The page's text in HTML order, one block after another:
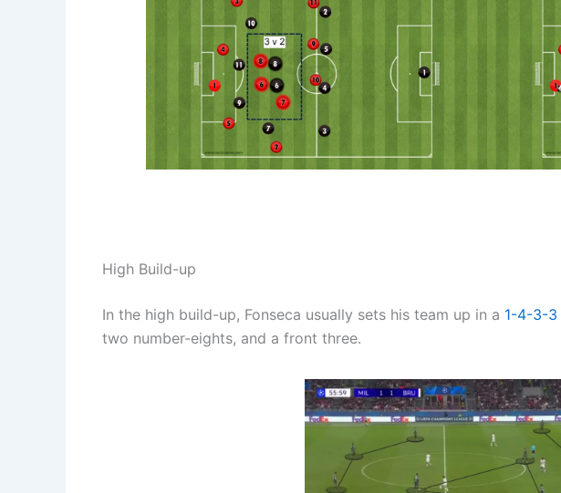
High Build-up
In the high build-up, Fonseca usually sets his team up in a 1-4-3-3
two number-eights, and a front three.